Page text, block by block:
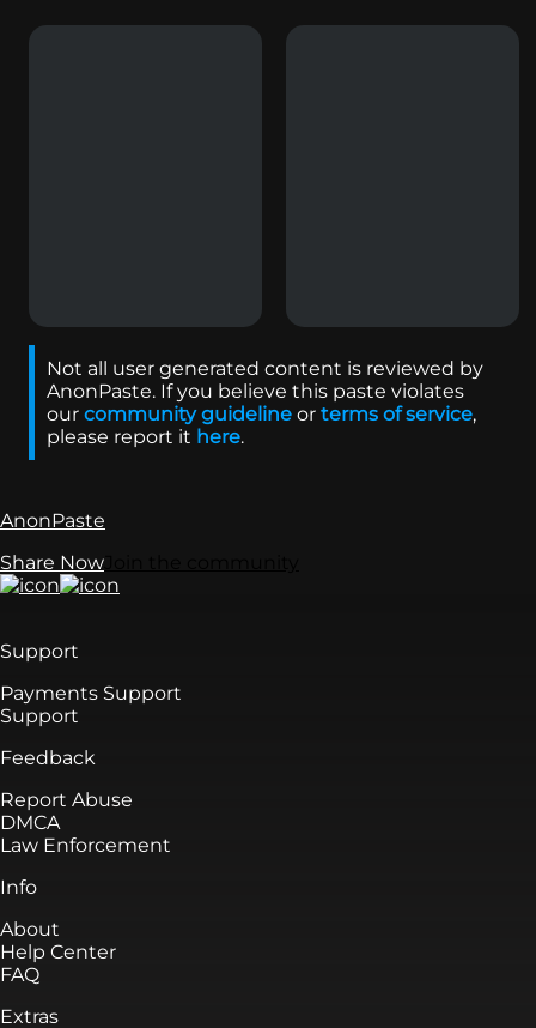
Not all user generated content is reviewed by
AnonPaste. If you believe this paste violates
our community guideline or terms of service,
please report it here.
AnonPaste
Share Now
Support
Payments Support
Support
Feedback
Report Abuse
DMCA
Law Enforcement
Info
About
Help Center
FAQ
Extras